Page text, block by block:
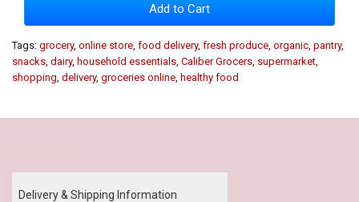
Add to Cart
Tags: grocery, online store food delivery, fresh produce organic pantry,
snacks dairy, household essentials Caliber Grocers supermarket
shopping delivery, groceries online healthy food
Delivery & Shipping Information